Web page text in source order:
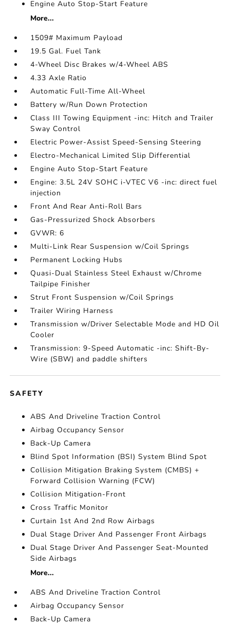
Engine Auto Stop-Start Feature
More...
1509# Maximum Payload
19.5 Gal. Fuel Tank
4-Wheel Disc Brakes w/4-Wheel ABS
4.33 Axle Ratio
Automatic Full-Time All-Wheel
Battery w/Run Down Protection
Class III Towing Equipment -inc: Hitch and Trailer
Sway Control
Electric Power-Assist Speed-Sensing Steering
Electro-Mechanical Limited Slip Differential
Engine Auto Stop-Start Feature
Engine: 3.5L 24V SOHC i-VTEC V6 -inc: direct fuel
injection
Front And Rear Anti-Roll Bars
Gas-Pressurized Shock Absorbers
GVWR: 6
Multi-Link Rear Suspension w/Coil Springs
Permanent Locking Hubs
Quasi-Dual Stainless Steel Exhaust w/Chrome
Tailpipe Finisher
Strut Front Suspension w/Coil Springs
Trailer Wiring Harness
Transmission w/Driver Selectable Mode and HD Oil
Cooler
Transmission: 9-Speed Automatic -inc: Shift-By-
Wire (SBW) and paddle shifters
SAFETY
ABS And Driveline Traction Control
Airbag Occupancy Sensor
Back-Up Camera
Blind Spot Information (BSI) System Blind Spot
Collision Mitigation Braking System (CMBS) +
Forward Collision Warning (FCW)
Collision Mitigation-Front
Cross Traffic Monitor
Curtain 1st And 2nd Row Airbags
Dual Stage Driver And Passenger Front Airbags
Dual Stage Driver And Passenger Seat-Mounted
Side Airbags
More...
ABS And Driveline Traction Control
Airbag Occupancy Sensor
Back-Up Camera